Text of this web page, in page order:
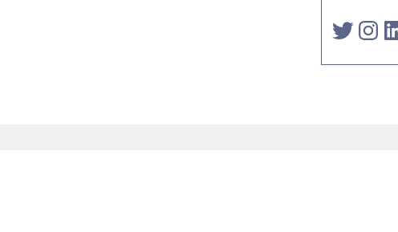
Twitter InstagramLinkedIn